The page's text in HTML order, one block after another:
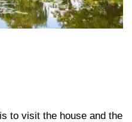
to visit the house and the